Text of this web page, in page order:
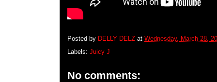
Posted by DELLY DELZ at Wednesday, March 28,
Labels: Juicy J
No comments: